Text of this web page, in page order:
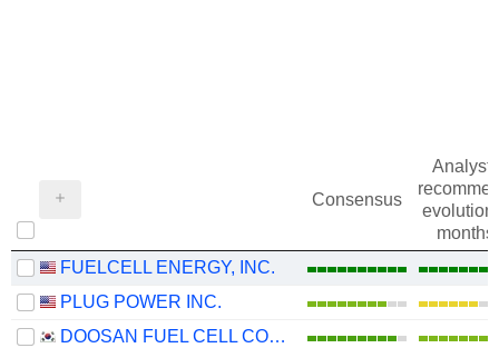
Consensus
evolution
months)
FUELCELL ENERGY, INC.
PLUG POWER INC.
DOOSAN FUEL CELL CO., LTD.